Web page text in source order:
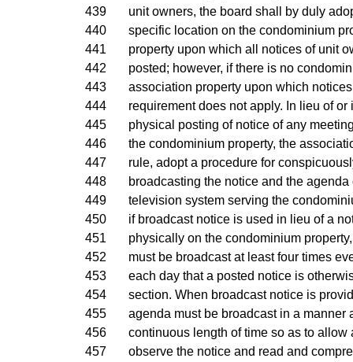
439
unit owners, the board shall by duly
440
specific location on the condominium
441
property upon which all notices of unit
442
posted; however, if there is no
443
association property upon which
444
requirement does not apply. In lieu of or
445
physical posting of notice of any
446
the condominium property, the
447
rule, adopt a procedure for
448
broadcasting the notice and the
449
television system serving the
450
if broadcast notice is used in lieu of a
451
physically on the condominium
452
must be broadcast at least four times
453
each day that a posted notice is
454
section. When broadcast notice is
455
agenda must be broadcast in a manner
456
continuous length of time so as to allow
457
observe the notice and read and